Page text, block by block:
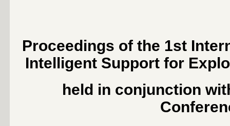
Proceedings of the 1st
Intelligent Support for
held in conjunction